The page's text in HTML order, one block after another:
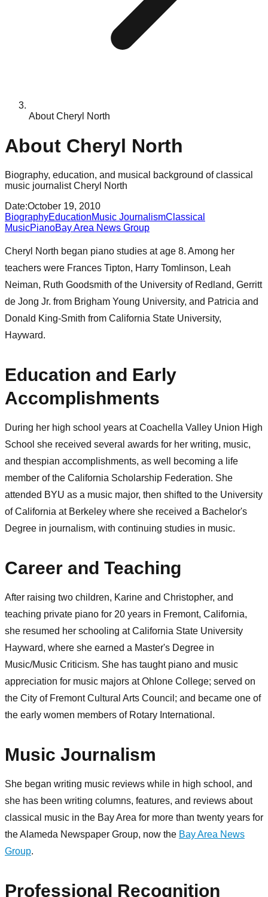
About Cheryl North
About Cheryl North
Biography, education, and musical background of classical
music journalist Cheryl North
Date:October 19, 2010
BiographyEducationMusic JournalismClassical
MusicPianoBay Area News Group
Cheryl North began piano studies at age 8. Among her
teachers were Frances Tipton, Harry Tomlinson, Leah
Neiman, Ruth Goodsmith of the University of Redland, Gerritt
de Jong Jr. from Brigham Young University, and Patricia and
Donald King-Smith from California State University,
Hayward.
Education and Early
Accomplishments
During her high school years at Coachella Valley Union High
School she received several awards for her writing, music,
and thespian accomplishments, as well becoming a life
member of the California Scholarship Federation. She
attended BYU as a music major, then shifted to the University
of California at Berkeley where she received a Bachelor's
Degree in journalism, with continuing studies in music.
Career and Teaching
After raising two children, Karine and Christopher, and
teaching private piano for 20 years in Fremont, California,
she resumed her schooling at California State University
Hayward, where she earned a Master's Degree in
Music/Music Criticism. She has taught piano and music
appreciation for music majors at Ohlone College; served on
the City of Fremont Cultural Arts Council; and became one of
the early women members of Rotary International.
Music Journalism
She began writing music reviews while in high school, and
she has been writing columns, features, and reviews about
classical music in the Bay Area for more than twenty years for
the Alameda Newspaper Group, now the Bay Area News
Group.
Professional Recognition